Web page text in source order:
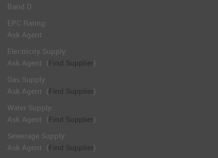
Band D
EPC Rating:
Ask Agent
Electricity Supply:
Ask Agent (Find Supplier)
Gas Supply:
Ask Agent (Find Supplier)
Water Supply:
Ask Agent (Find Supplier)
Sewerage Supply:
Ask Agent (Find Supplier)